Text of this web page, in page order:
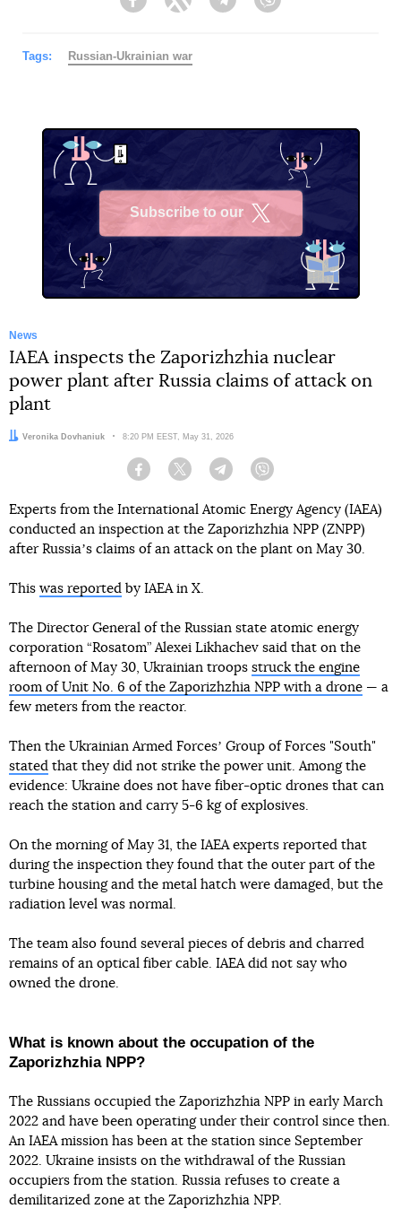
FacebookTwitter Telegram
Tags: Russian-Ukrainian war
Subscribe to our
News
IAEA inspects the Zaporizhzhia nuclear
power plant after Russia claims of attack on
plant
Author:
Veronika Dovhaniuk Date:
8:20 PM EEST, May 31, 2026
Facebook Twitter Telegram
Experts from the International Atomic Energy Agency (IAEA)
conducted an inspection at the Zaporizhzhia NPP (ZNPP)
after Russiaʼs claims of an attack on the plant on May 30.
This was reported by IAEA in X.
The Director General of the Russian state atomic energy
corporation “Rosatom” Alexei Likhachev said that on the
afternoon of May 30, Ukrainian troops struck the engine
room of Unit No. 6 of the Zaporizhzhia NPP with a drone — a
few meters from the reactor.
Then the Ukrainian Armed Forcesʼ Group of Forces "South"
stated that they did not strike the power unit. Among the
evidence: Ukraine does not have fiber-optic drones that can
reach the station and carry 5-6 kg of explosives.
On the morning of May 31, the IAEA experts reported that
during the inspection they found that the outer part of the
turbine housing and the metal hatch were damaged, but the
radiation level was normal.
The team also found several pieces of debris and charred
remains of an optical fiber cable. IAEA did not say who
owned the drone.
What is known about the occupation of the
Zaporizhzhia NPP?
The Russians occupied the Zaporizhzhia NPP in early March
2022 and have been operating under their control since then.
An IAEA mission has been at the station since September
2022. Ukraine insists on the withdrawal of the Russian
occupiers from the station. Russia refuses to create a
demilitarized zone at the Zaporizhzhia NPP.